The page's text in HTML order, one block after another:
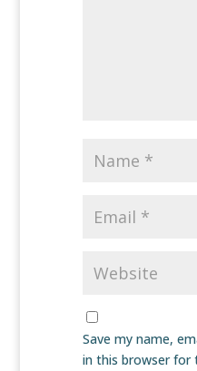
Save my name,
in this browser for